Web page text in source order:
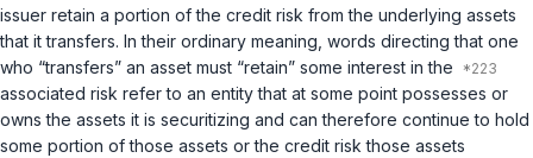
issuer retain a portion of the credit risk from the underlying assets
that it transfers. In their ordinary meaning, words directing that one
who “transfers” an asset must “retain” some interest in the
associated risk refer to an entity that at some point possesses or
owns the assets it is securitizing and can therefore continue to hold
some portion of those assets or the credit risk those assets